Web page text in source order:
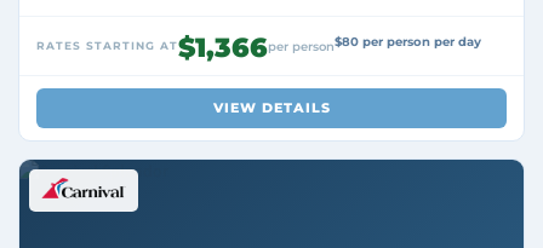
RATES STARTING AT$1,366per person$80 per person per day
VIEW DETAILS